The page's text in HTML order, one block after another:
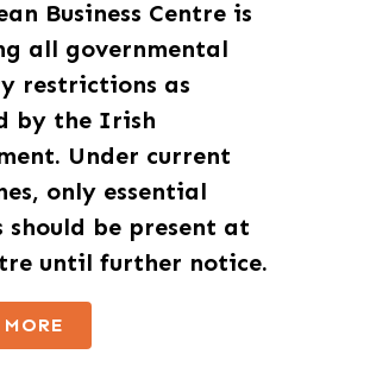
Business Centre is
all governmental
restrictions as
by the Irish
Under current
only essential
should be present at
until further notice.